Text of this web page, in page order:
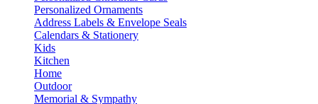
Personalized Ornaments
Address Labels & Envelope Seals
Calendars & Stationery
Kids
Kitchen
Home
Outdoor
Memorial & Sympathy